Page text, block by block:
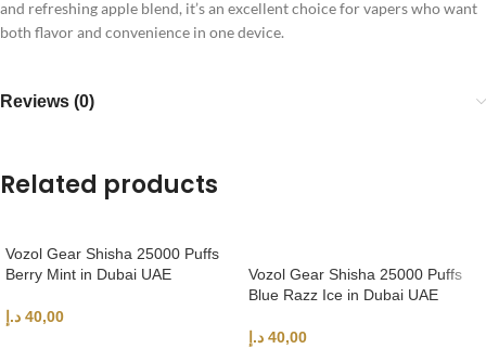
and refreshing apple blend, it’s an excellent choice for vapers who want
both flavor and convenience in one device.
Reviews (0)
Related products
Vozol Gear Shisha 25000 Puffs
Berry Mint in Dubai UAE
40,00 د.إ
Vozol Gear Shisha 25000 Puffs
Blue Razz Ice in Dubai UAE
40,00 د.إ